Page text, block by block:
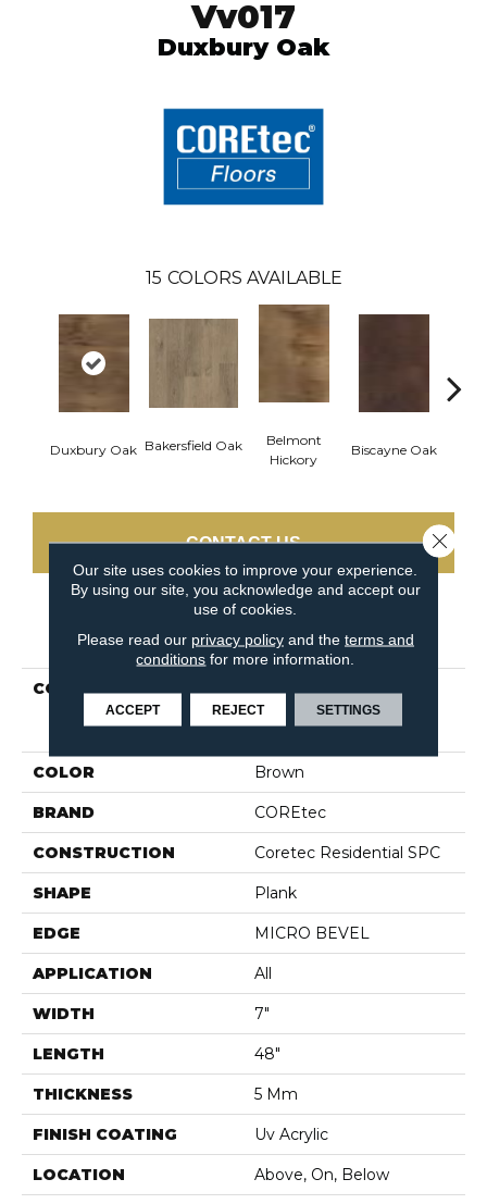
Vv017
Duxbury Oak
15 COLORS AVAILABLE
Duxbury Oak Bakersfield Oak
Belmont
Hickory
Biscayne Oak
CONTACT US
PRODUCT ATTRIBUTES
COLLECTION
Resilient Residential
COREtec Pro Classics
Vv017
COLOR Brown
BRAND COREtec
CONSTRUCTION Coretec Residential SPC
SHAPE Plank
EDGE MICRO BEVEL
APPLICATION All
WIDTH 7"
LENGTH 48"
THICKNESS 5 Mm
FINISH COATING Uv Acrylic
LOCATION Above, On, Below
Our site uses cookies to improve your experience.
By using our site, you acknowledge and accept our
use of cookies.
Please read our privacy policyand the terms and
conditions for more information.
ACCEPT REJECT SETTINGS
Close